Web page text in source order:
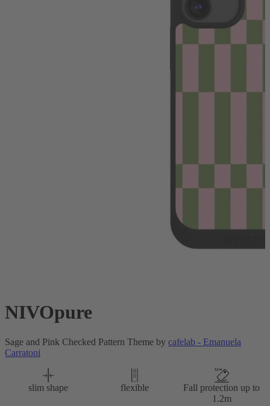
NIVOpure
Sage and Pink Checked Pattern Theme by cafelab - Emanuela
Carratoni
slim shape flexible
Fall protection up to
1.2m